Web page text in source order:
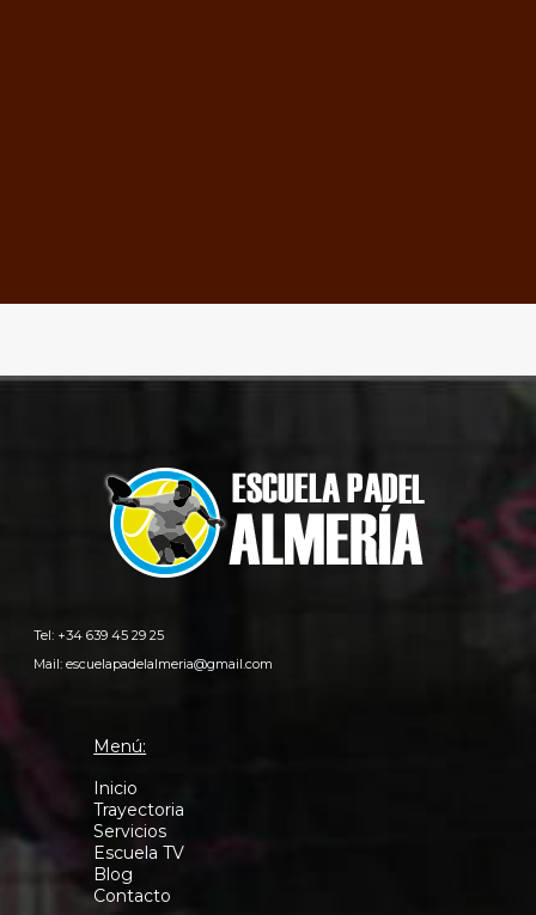
Tel: +34 639 45 29 25
Mail:escuelapadelalmeria@gmail.com
Menú:
Inicio
Trayectoria
Servicios
Escuela TV
Blog
Contacto